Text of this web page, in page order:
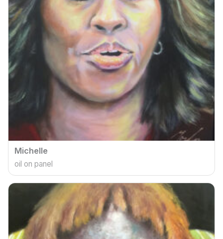
Michelle
oil on panel